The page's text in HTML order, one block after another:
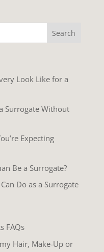
Look Like for a
Surrogate Without
Expecting
Be a Surrogate?
Do as a Surrogate
FAQs
Hair, Make-Up or